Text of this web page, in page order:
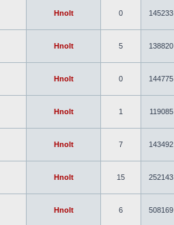
Hnolt 0 145233
Hnolt 5 138820
Hnolt 0 144775
Hnolt 1 119085
Hnolt 7 143492
Hnolt 15 252143
Hnolt 6 508169